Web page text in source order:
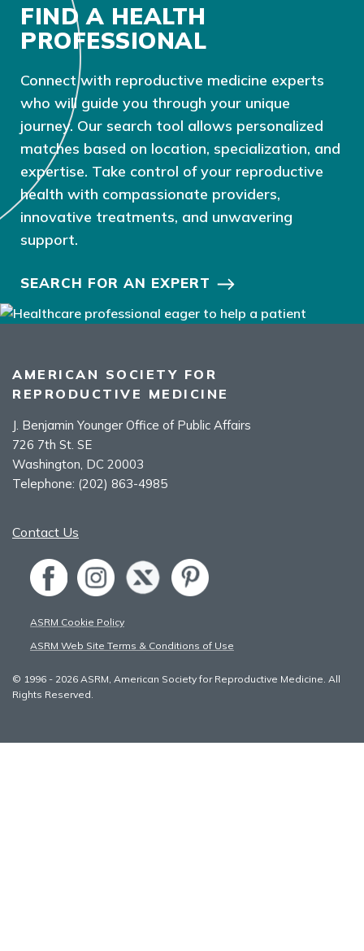
FIND A HEALTH
PROFESSIONAL
Connect with reproductive medicine experts
who will guide you through your unique
journey. Our search tool allows personalized
matches based on location, specialization, and
expertise. Take control of your reproductive
health with compassionate providers,
innovative treatments, and unwavering
support.
SEARCH FOR AN EXPERT
AMERICAN SOCIETY FOR
REPRODUCTIVE MEDICINE
J. Benjamin Younger Office of Public Affairs
726 7th St. SE
Washington, DC 20003
Telephone: (202) 863-4985
Contact Us
ASRM Cookie Policy
ASRM Web Site Terms & Conditions of Use
© 1996 - 2026 ASRM, American Society for Reproductive Medicine. All
Rights Reserved.